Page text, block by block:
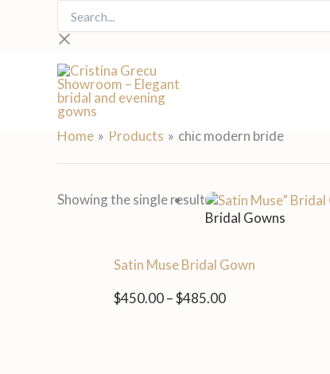
chic modern bride
Home Products chic modern bride
Showing the single result
Bridal Gowns
Satin Muse Bridal Gown
$450.00–$485.00
Price
range:
$485.00